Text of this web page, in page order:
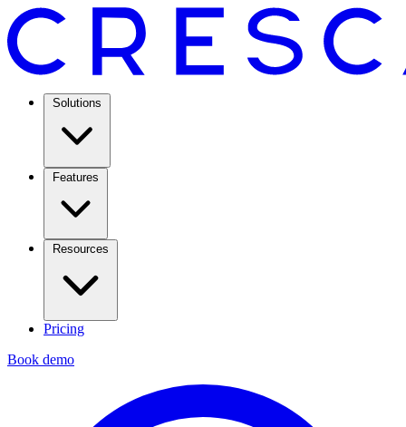
Solutions
Features
Resources
Pricing
Book demo